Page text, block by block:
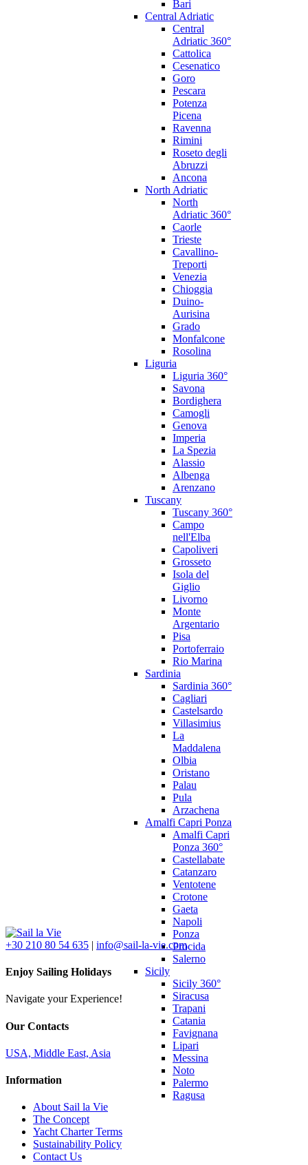
Bari
Central Adriatic
Central
Adriatic 360°
Cattolica
Cesenatico
Goro
Pescara
Potenza
Picena
Ravenna
Rimini
Roseto degli
Abruzzi
Ancona
North Adriatic
North
Adriatic 360°
Caorle
Trieste
Cavallino-
Treporti
Venezia
Chioggia
Duino-
Aurisina
Grado
Monfalcone
Rosolina
Liguria
Liguria 360°
Savona
Bordighera
Camogli
Genova
Imperia
La Spezia
Alassio
Albenga
Arenzano
Tuscany
Tuscany 360°
Campo
nell'Elba
Capoliveri
Grosseto
Isola del
Giglio
Livorno
Monte
Argentario
Pisa
Portoferraio
Rio Marina
Sardinia
Sardinia 360°
Cagliari
Castelsardo
Villasimius
La
Maddalena
Olbia
Oristano
Palau
Pula
Arzachena
Amalfi Capri Ponza
Amalfi Capri
Ponza 360°
Castellabate
Catanzaro
Ventotene
Crotone
Gaeta
Napoli
Ponza
Procida
Salerno
Sicily
Sicily 360°
Siracusa
Trapani
Catania
Favignana
Lipari
Messina
Noto
Palermo
Ragusa
+30 210 80 54 635 | info@sail-la-vie.com
Enjoy Sailing Holidays
Navigate your Experience!
Our Contacts
USA, Middle East, Asia
Information
About Sail la Vie
The Concept
Yacht Charter Terms
Sustainability Policy
Contact Us